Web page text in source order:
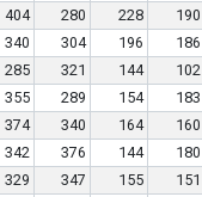
404 280 228 190
340 304 196 186
285 321 144 102
355 289 154 183
374 340 164 160
342 376 144 180
329 347 155 151